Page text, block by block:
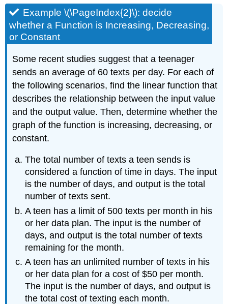
Example \(\PageIndex{2}\): decide
whether a Function is Increasing, Decreasing,
or Constant
Some recent studies suggest that a teenager
sends an average of 60 texts per day. For each of
the following scenarios, find the linear function that
describes the relationship between the input value
and the output value. Then, determine whether the
graph of the function is increasing, decreasing, or
constant.
The total number of texts a teen sends is
considered a function of time in days. The input
is the number of days, and output is the total
number of texts sent.
A teen has a limit of 500 texts per month in his
or her data plan. The input is the number of
days, and output is the total number of texts
remaining for the month.
A teen has an unlimited number of texts in his
or her data plan for a cost of $50 per month.
The input is the number of days, and output is
the total cost of texting each month.